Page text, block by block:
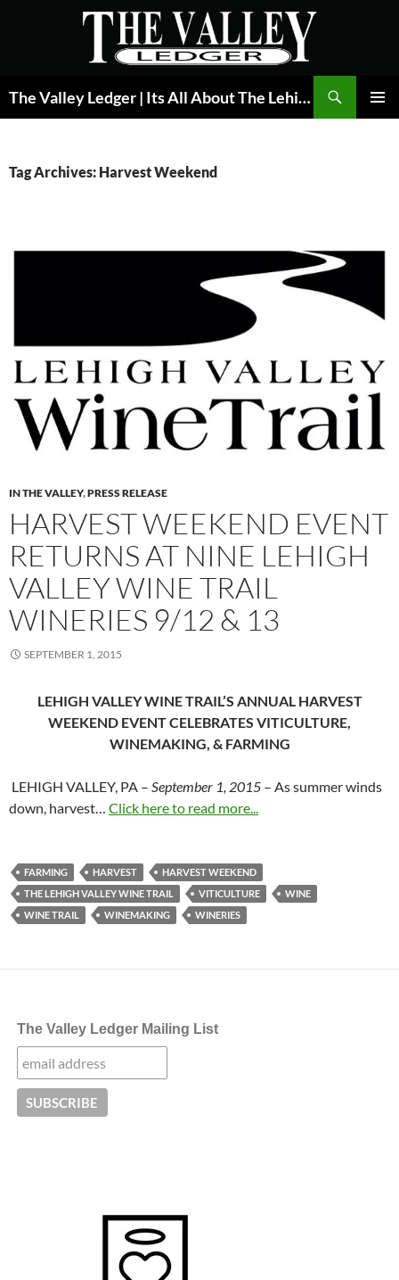
The Valley Ledger | Its All About The Lehigh Valley
Tag Archives: Harvest Weekend
IN THE VALLEY,PRESS RELEASE
HARVEST WEEKEND EVENT
RETURNS AT NINE LEHIGH
VALLEY WINE TRAIL
WINERIES 9/12 & 13
SEPTEMBER 1, 2015
LEHIGH VALLEY WINE TRAIL’S ANNUAL HARVEST
WEEKEND EVENTCELEBRATES VITICULTURE,
WINEMAKING, & FARMING
LEHIGH VALLEY, PA – September 1, 2015 – As summer winds
down, harvest… Click here to read more...
FARMING HARVEST
HARVEST WEEKEND
THE LEHIGH VALLEY WINE TRAIL
VITICULTURE
WINE
WINE TRAIL
WINEMAKING WINERIES
The Valley Ledger Mailing List